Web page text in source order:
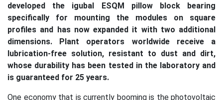
developed the igubal ESQM pillow block bearing
specifically for mounting the modules on square
profiles and has now expanded it with two additional
dimensions. Plant operators worldwide receive a
lubrication-free solution, resistant to dust and dirt,
whose durability has been tested in the laboratory and
is guaranteed for 25 years.
One economy that is currently booming is the photovoltaic